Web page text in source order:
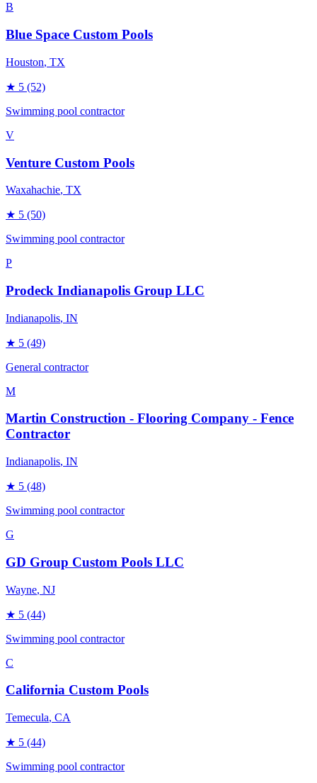
B
Blue Space Custom Pools
Houston, TX
★ 5 (52)
Swimming pool contractor
V
Venture Custom Pools
Waxahachie, TX
★ 5 (50)
Swimming pool contractor
P
Prodeck Indianapolis Group LLC
Indianapolis, IN
★ 5 (49)
General contractor
M
Martin Construction - Flooring Company - Fence
Contractor
Indianapolis, IN
★ 5 (48)
Swimming pool contractor
G
GD Group Custom Pools LLC
Wayne, NJ
★ 5 (44)
Swimming pool contractor
C
California Custom Pools
Temecula, CA
★ 5 (44)
Swimming pool contractor